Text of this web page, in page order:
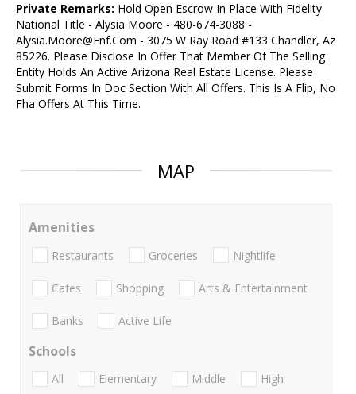
Private Remarks: Hold Open Escrow In Place With Fidelity
National Title - Alysia Moore - 480-674-3088 -
Alysia.Moore@Fnf.Com - 3075 W Ray Road #133 Chandler, Az
85226. Please Disclose In Offer That Member Of The Selling
Entity Holds An Active Arizona Real Estate License. Please
Submit Forms In Doc Section With All Offers. This Is A Flip, No
Fha Offers At This Time.
MAP
Amenities
Restaurants Groceries Nightlife
Cafes Shopping Arts & Entertainment
Banks Active Life
Schools
All Elementary Middle
High